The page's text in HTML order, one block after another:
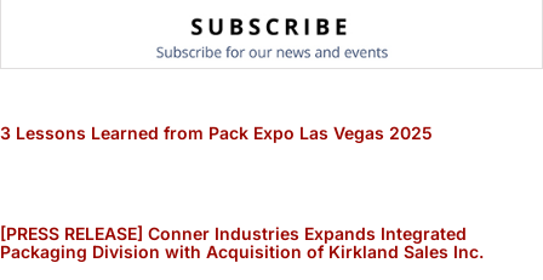
3 Lessons Learned from Pack Expo Las Vegas 2025
[PRESS RELEASE] Conner Industries Expands Integrated
Packaging Division with Acquisition of Kirkland Sales Inc.